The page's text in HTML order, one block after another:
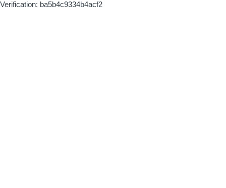
Verification: ba5b4c9334b4acf2